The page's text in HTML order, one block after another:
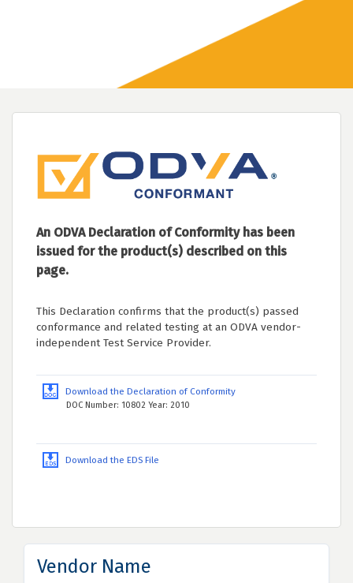
An ODVA Declaration of Conformity has been
issued for the product(s) described on this
page.
This Declaration confirms that the product(s) passed
conformance and related testing at an ODVA vendor-
independent Test Service Provider.
Download the Declaration of Conformity
DOC Number: 10802 Year: 2010
Download the EDS File
Vendor Name